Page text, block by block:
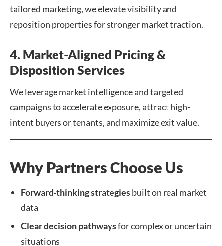
tailored marketing, we elevate visibility and
reposition properties for stronger market traction.
4. Market-Aligned Pricing &
Disposition Services
We leverage market intelligence and targeted
campaigns to accelerate exposure, attract high-
intent buyers or tenants, and maximize exit value.
Why Partners Choose Us
Forward-thinking strategiesbuilt on real market
data
Clear decision pathwaysfor complex or uncertain
situations